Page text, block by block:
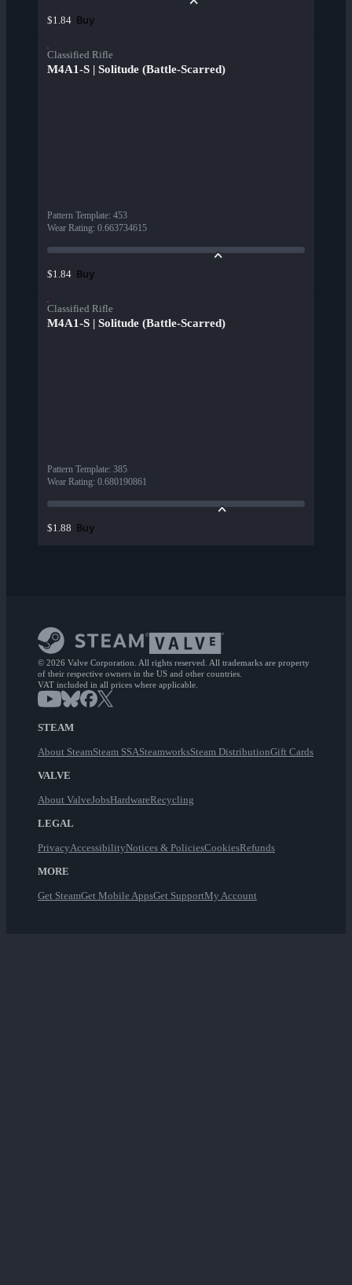
$1.84 Buy
Classified Rifle
M4A1-S | Solitude (Battle-Scarred)
Pattern Template: 453
Wear Rating: 0.663734615
$1.84 Buy
Classified Rifle
M4A1-S | Solitude (Battle-Scarred)
Pattern Template: 385
Wear Rating: 0.680190861
$1.88 Buy
© 2026 Valve Corporation. All rights reserved. All trademarks are property
of their respective owners in the US and other countries.
VAT included in all prices where applicable.
STEAM
About SteamSteam SSASteamworksSteam DistributionGift Cards
VALVE
About ValveJobsHardwareRecycling
LEGAL
PrivacyAccessibilityNotices & PoliciesCookiesRefunds
MORE
Get SteamGet Mobile AppsGet SupportMy Account